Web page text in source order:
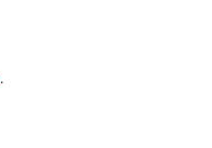
.